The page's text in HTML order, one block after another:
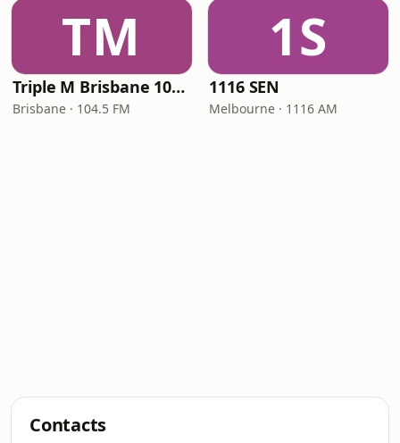
TM
Triple M Brisbane 104.5
Brisbane · 104.5 FM
1S
1116 SEN
Melbourne · 1116 AM
Contacts